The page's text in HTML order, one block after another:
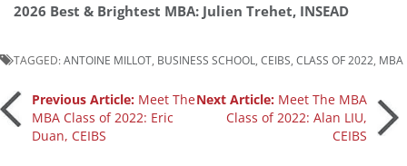
2026 Best & Brightest MBA: Julien Trehet, INSEAD
TAGGED:ANTOINE MILLOT BUSINESS SCHOOL CEIBS CLASS OF 2022 MBA
Post
navigation
Previous Article: Meet The
MBA Class of 2022: Eric
Duan, CEIBS
Next Article: Meet The MBA
Class of 2022: Alan LIU,
CEIBS